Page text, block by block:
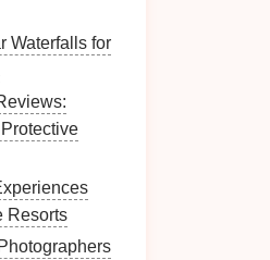
Waterfalls for
Resorts